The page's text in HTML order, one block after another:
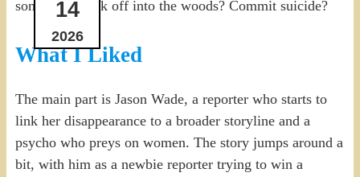
14
2026
someone? Walk off into the woods? Commit suicide?
What I Liked
The main part is Jason Wade, a reporter who starts to
link her disappearance to a broader storyline and a
psycho who preys on women. The story jumps around a
bit, with him as a newbie reporter trying to win a